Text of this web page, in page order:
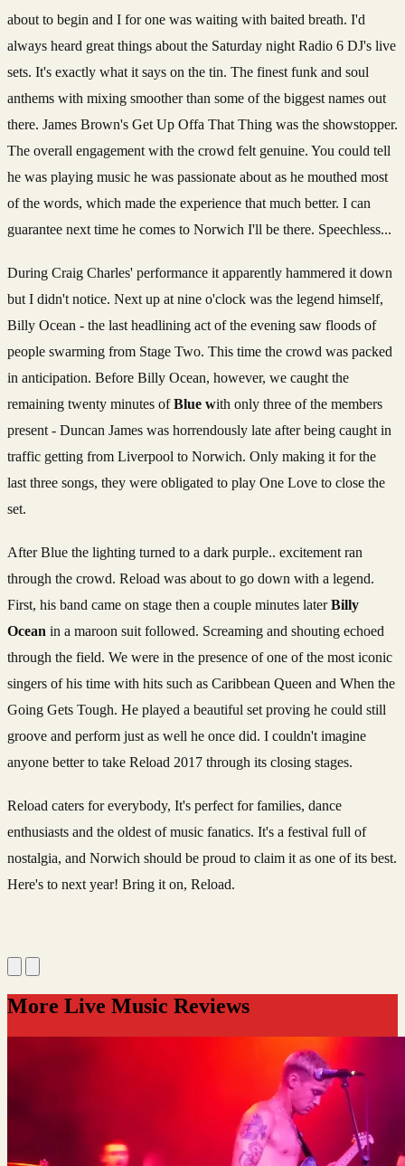
about to begin and I for one was waiting with baited breath. I'd
always heard great things about the Saturday night Radio 6 DJ's live
sets. It's exactly what it says on the tin. The finest funk and soul
anthems with mixing smoother than some of the biggest names out
there. James Brown's Get Up Offa That Thing was the showstopper.
The overall engagement with the crowd felt genuine. You could tell
he was playing music he was passionate about as he mouthed most
of the words, which made the experience that much better. I can
guarantee next time he comes to Norwich I'll be there. Speechless...
During Craig Charles' performance it apparently hammered it down
but I didn't notice. Next up at nine o'clock was the legend himself,
Billy Ocean - the last headlining act of the evening saw floods of
people swarming from Stage Two. This time the crowd was packed
in anticipation. Before Billy Ocean, however, we caught the
remaining twenty minutes ofBlue with only three of the members
present - Duncan James was horrendously late after being caught in
traffic getting from Liverpool to Norwich. Only making it for the
last three songs, they were obligated to play One Love to close the
set.
After Blue the lighting turned to a dark purple.. excitement ran
through the crowd. Reload was about to go down with a legend.
First, his band came on stage then a couple minutes laterBilly
Ocean in a maroon suit followed. Screaming and shouting echoed
through the field. We were in the presence of one of the most iconic
singers of his time with hits such as Caribbean Queen and When the
Going Gets Tough. He played a beautiful set proving he could still
groove and perform just as well he once did. I couldn't imagine
anyone better to take Reload 2017 through its closing stages.
Reload caters for everybody, It's perfect for families, dance
enthusiasts and the oldest of music fanatics. It's a festival full of
nostalgia, and Norwich should be proud to claim it as one of its best.
Here's to next year! Bring it on, Reload.
More Live Music Reviews